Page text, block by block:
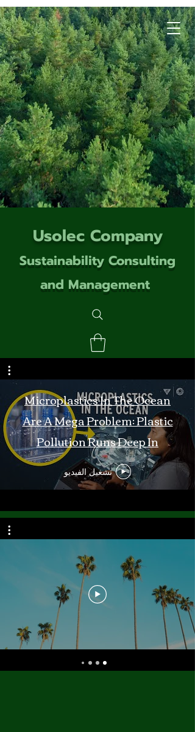
Usolec Company
Sustainability Consulting
and Management
Microplastics In The Ocean
Are A Mega Problem: Plastic
Pollution Runs Deep In
Monterey Bay
تشغيل الفيديو